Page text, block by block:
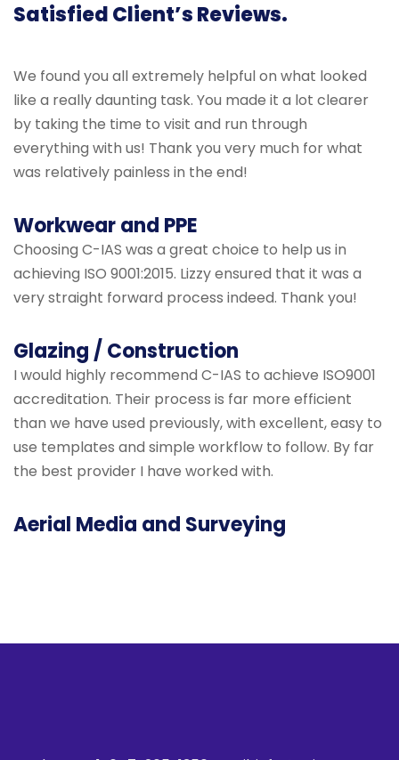
Satisfied Client’s Reviews.
We found you all extremely helpful on what looked
like a really daunting task. You made it a lot clearer
by taking the time to visit and run through
everything with us! Thank you very much for what
was relatively painless in the end!
Workwear and PPE
Choosing C-IAS was a great choice to help us in
achieving ISO 9001:2015. Lizzy ensured that it was a
very straight forward process indeed. Thank you!
Glazing / Construction
I would highly recommend C-IAS to achieve ISO9001
accreditation. Their process is far more efficient
than we have used previously, with excellent, easy to
use templates and simple workflow to follow. By far
the best provider I have worked with.
Aerial Media and Surveying